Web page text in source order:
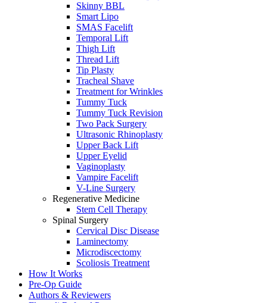
Skinny BBL
Smart Lipo
SMAS Facelift
Temporal Lift
Thigh Lift
Thread Lift
Tip Plasty
Tracheal Shave
Treatment for Wrinkles
Tummy Tuck
Tummy Tuck Revision
Two Pack Surgery
Ultrasonic Rhinoplasty
Upper Back Lift
Upper Eyelid
Vaginoplasty
Vampire Facelift
V-Line Surgery
Regenerative Medicine
Stem Cell Therapy
Spinal Surgery
Cervical Disc Disease
Laminectomy
Microdiscectomy
Scoliosis Treatment
How It Works
Pre-Op Guide
Authors & Reviewers